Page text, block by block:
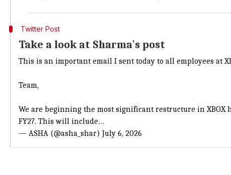
Twitter Post
Take a look at Sharma's post
This is an important email I sent today to all employees at
Team,
We are beginning the most significant restructure in
FY27. This will include…
— ASHA (@asha_shar) July 6, 2026